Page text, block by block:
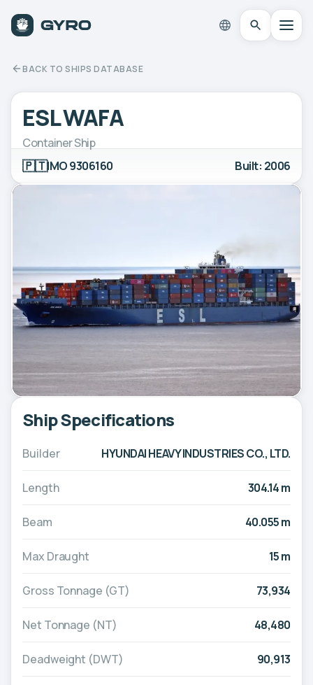
BACK TO SHIPS DATABASE
ESL WAFA
Container Ship
🇵🇹IMO 9306160 Built: 2006
Ship Specifications
Builder HYUNDAI HEAVY INDUSTRIES CO., LTD.
Length 304.14 m
Beam 40.055 m
Max Draught 15 m
Gross Tonnage (GT) 73,934
Net Tonnage (NT) 48,480
Deadweight (DWT) 90,913